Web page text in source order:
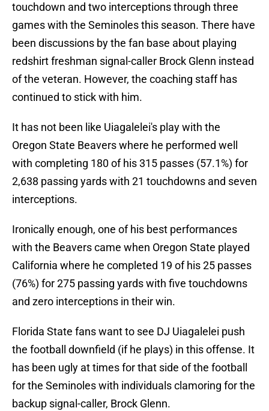
touchdown and two interceptions through three
games with the Seminoles this season. There have
been discussions by the fan base about playing
redshirt freshman signal-caller Brock Glenn instead
of the veteran. However, the coaching staff has
continued to stick with him.
It has not been like Uiagalelei's play with the
Oregon State Beavers where he performed well
with completing 180 of his 315 passes (57.1%) for
2,638 passing yards with 21 touchdowns and seven
interceptions.
Ironically enough, one of his best performances
with the Beavers came when Oregon State played
California where he completed 19 of his 25 passes
(76%) for 275 passing yards with five touchdowns
and zero interceptions in their win.
Florida State fans want to see DJ Uiagalelei push
the football downfield (if he plays) in this offense. It
has been ugly at times for that side of the football
for the Seminoles with individuals clamoring for the
backup signal-caller, Brock Glenn.